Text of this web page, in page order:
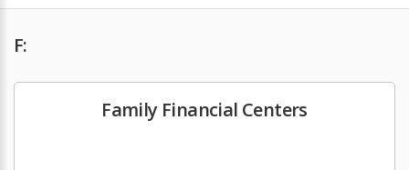
F:
Family Financial Centers